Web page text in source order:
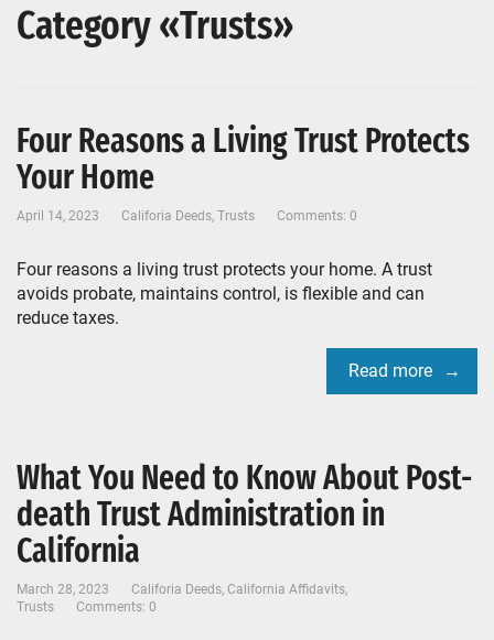
Category «Trusts»
Four Reasons a Living Trust Protects
Your Home
April 14, 2023 Califoria Deeds, Trusts Comments: 0
Four reasons a living trust protects your home. A trust
avoids probate, maintains control, is flexible and can
reduce taxes.
Read more
What You Need to Know About Post-
death Trust Administration in
California
March 28, 2023 Califoria Deeds, California Affidavits,
Trusts
Comments: 0